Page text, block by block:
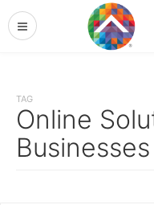
TAG
Online
Businesses